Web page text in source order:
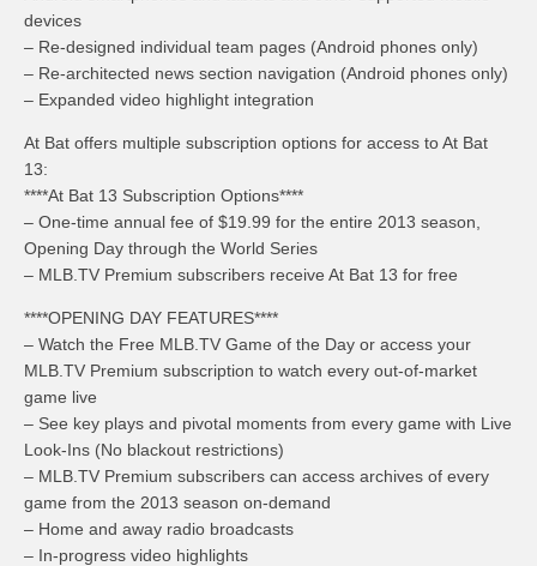
devices
– Re-designed individual team pages (Android phones only)
– Re-architected news section navigation (Android phones only)
– Expanded video highlight integration
At Bat offers multiple subscription options for access to At Bat
13:
****At Bat 13 Subscription Options****
– One-time annual fee of $19.99 for the entire 2013 season,
Opening Day through the World Series
– MLB.TV Premium subscribers receive At Bat 13 for free
****OPENING DAY FEATURES****
– Watch the Free MLB.TV Game of the Day or access your
MLB.TV Premium subscription to watch every out-of-market
game live
– See key plays and pivotal moments from every game with Live
Look-Ins (No blackout restrictions)
– MLB.TV Premium subscribers can access archives of every
game from the 2013 season on-demand
– Home and away radio broadcasts
– In-progress video highlights